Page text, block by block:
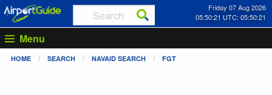
Friday 07 Aug 2026
05:50:21 UTC: 05:50:21
Menu
HOME SEARCH NAVAID SEARCH FGT